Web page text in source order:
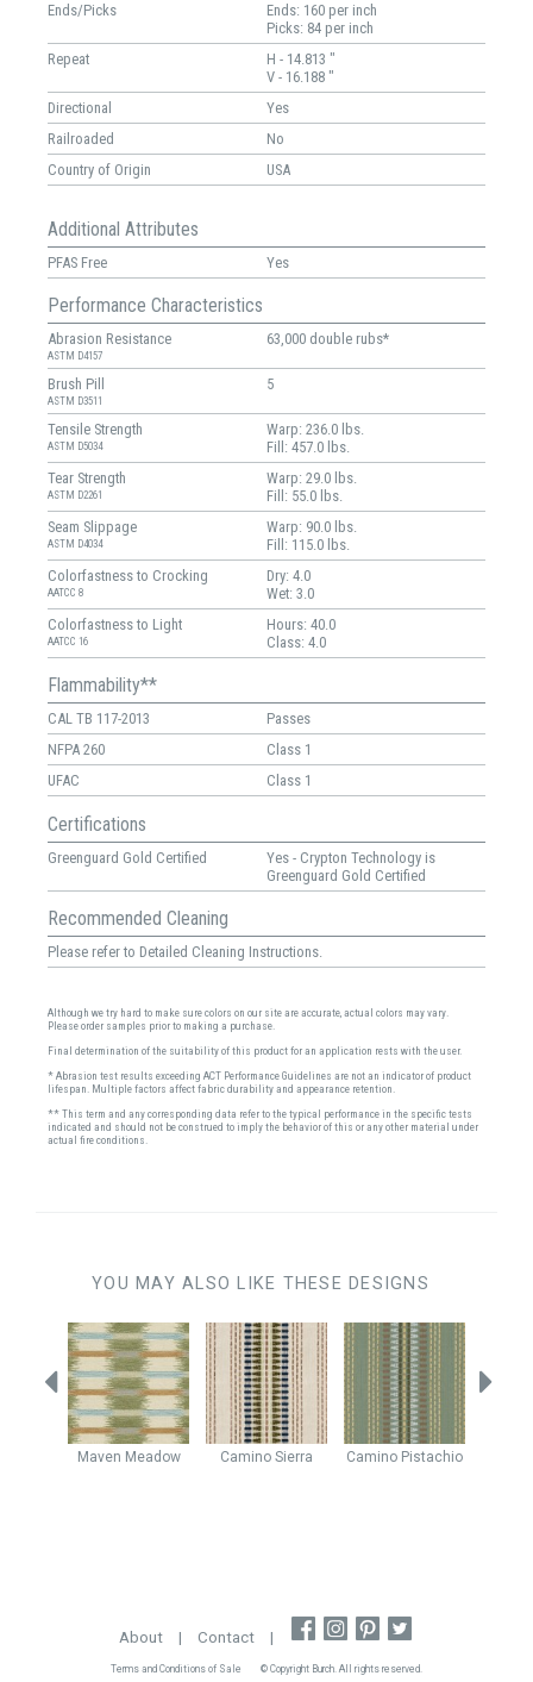
Ends/Picks
Ends: 160 per inch
Picks: 84 per inch
Repeat
H - 14.813 "
V - 16.188 "
Directional
Yes
Railroaded
No
Country of Origin
USA
Additional Attributes
PFAS Free Yes
Performance Characteristics
Abrasion Resistance
ASTM D4157
63,000 double rubs*
Brush Pill
ASTM D3511
5
Tensile Strength
ASTM D5034
Warp: 236.0 lbs.
Fill: 457.0 lbs.
Tear Strength
ASTM D2261
Warp: 29.0 lbs.
Fill: 55.0 lbs.
Seam Slippage
ASTM D4034
Warp: 90.0 lbs.
Fill: 115.0 lbs.
Colorfastness to Crocking
AATCC 8
Dry: 4.0
Wet: 3.0
Colorfastness to Light
AATCC 16
Hours: 40.0
Class: 4.0
Flammability**
CAL TB 117-2013
Passes
NFPA 260
Class 1
UFAC
Class 1
Certifications
Greenguard Gold Certified
Yes - Crypton Technology is
Greenguard Gold Certified
Recommended Cleaning
Please refer to Detailed Cleaning Instructions.
Although we try hard to make sure colors on our site are accurate, actual colors may vary.
Please order samples prior to making a purchase.
Final determination of the suitability of this product for an application rests with the user.
* Abrasion test results exceeding ACT Performance Guidelines are not an indicator of product
lifespan. Multiple factors affect fabric durability and appearance retention.
** This term and any corresponding data refer to the typical performance in the specific tests
indicated and should not be construed to imply the behavior of this or any other material under
actual fire conditions.
YOU MAY ALSO LIKE THESE DESIGNS
Maven Meadow Camino Sierra Camino Pistachio
About | Contact |
Terms and Conditions of Sale © Copyright Burch. All rights reserved.